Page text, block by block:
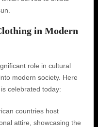
in Modern
role in cultural
modern society. Here
celebrated today:
countries host
attire, showcasing the